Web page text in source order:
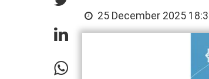
25 December 2025